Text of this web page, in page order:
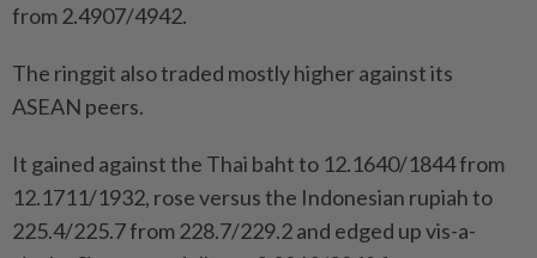
from 2.4907/4942.
The ringgit also traded mostly higher against its
ASEAN peers.
It gained against the Thai baht to 12.1640/1844 from
12.1711/1932, rose versus the Indonesian rupiah to
225.4/225.7 from 228.7/229.2 and edged up vis-a-